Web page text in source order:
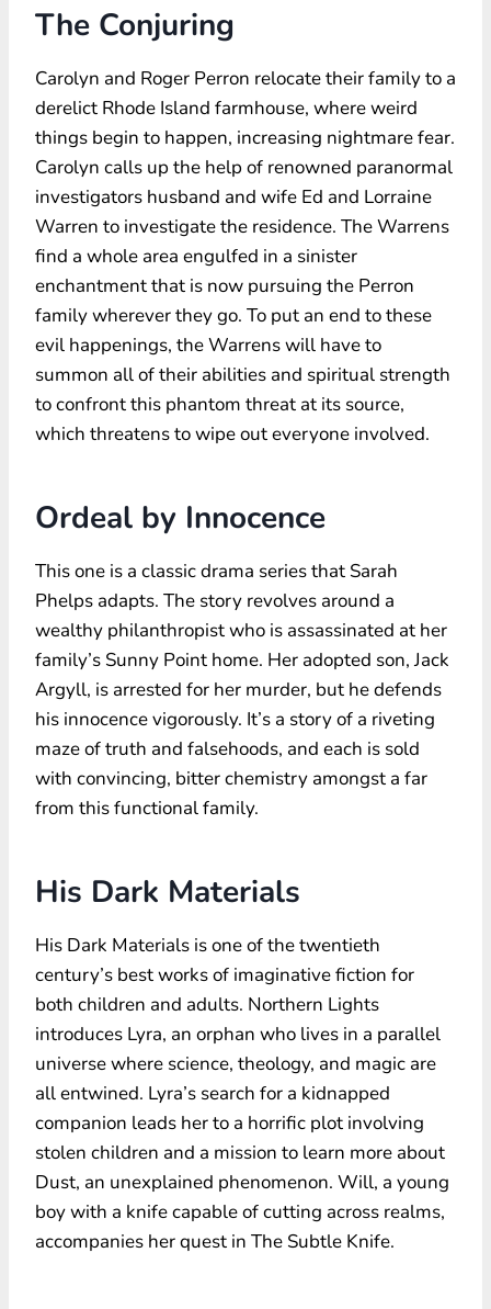
The Conjuring
Carolyn and Roger Perron relocate their family to a
derelict Rhode Island farmhouse, where weird
things begin to happen, increasing nightmare fear.
Carolyn calls up the help of renowned paranormal
investigators husband and wife Ed and Lorraine
Warren to investigate the residence. The Warrens
find a whole area engulfed in a sinister
enchantment that is now pursuing the Perron
family wherever they go. To put an end to these
evil happenings, the Warrens will have to
summon all of their abilities and spiritual strength
to confront this phantom threat at its source,
which threatens to wipe out everyone involved.
Ordeal by Innocence
This one is a classic drama series that Sarah
Phelps adapts. The story revolves around a
wealthy philanthropist who is assassinated at her
family’s Sunny Point home. Her adopted son, Jack
Argyll, is arrested for her murder, but he defends
his innocence vigorously. It’s a story of a riveting
maze of truth and falsehoods, and each is sold
with convincing, bitter chemistry amongst a far
from this functional family.
His Dark Materials
His Dark Materials is one of the twentieth
century’s best works of imaginative fiction for
both children and adults. Northern Lights
introduces Lyra, an orphan who lives in a parallel
universe where science, theology, and magic are
all entwined. Lyra’s search for a kidnapped
companion leads her to a horrific plot involving
stolen children and a mission to learn more about
Dust, an unexplained phenomenon. Will, a young
boy with a knife capable of cutting across realms,
accompanies her quest in The Subtle Knife.